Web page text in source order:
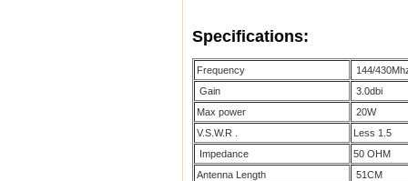
Specifications:
Frequency
144/
Gain
3.0dbi
Max power
20W
V.S.W.R .
Less 1.5
Impedance
50 OHM
Antenna Length
51CM